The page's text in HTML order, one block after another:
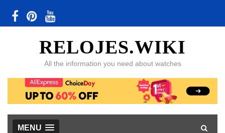
RELOJES.WIKI
All the information you need about watches
MENU